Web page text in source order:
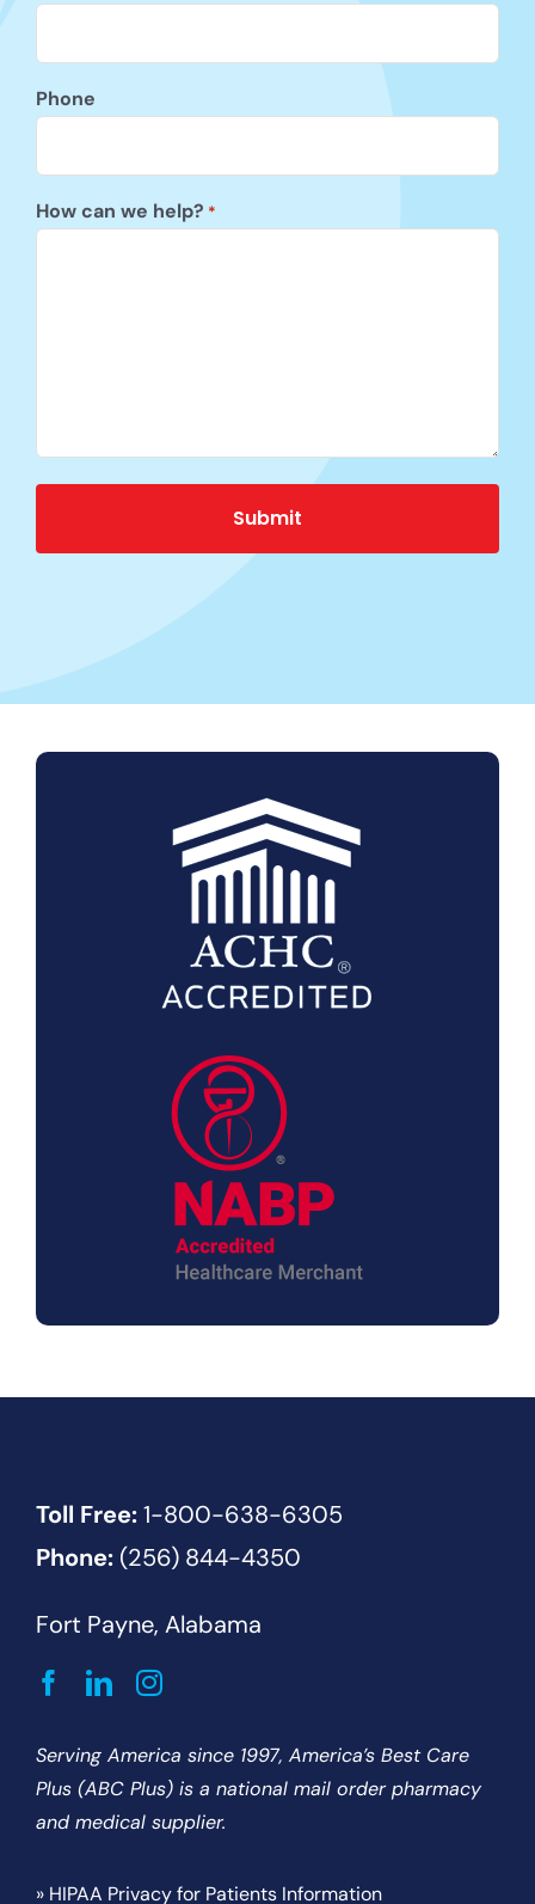
Phone
How can we help? *
Toll Free:1-800-638-6305
Phone:(256) 844-4350
Fort Payne, Alabama
Serving America since 1997, America’s Best Care
Plus (ABC Plus) is a national mail order pharmacy
and medical supplier.
» HIPAA Privacy for Patients Information